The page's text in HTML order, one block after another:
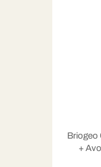
Briogeo
+